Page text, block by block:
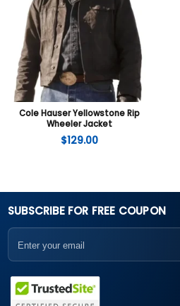
Cole Hauser Yellowstone Rip
Wheeler Jacket
$129.00
SUBSCRIBE FOR FREE COUPON